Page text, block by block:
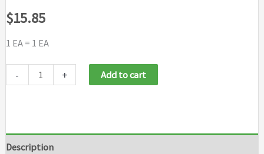
$15.85
1 EA = 1 EA
-
Winter
+ Add to cart
Description